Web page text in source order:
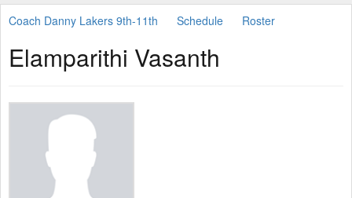
Coach Danny Lakers 9th-11th Schedule Roster
Elamparithi Vasanth